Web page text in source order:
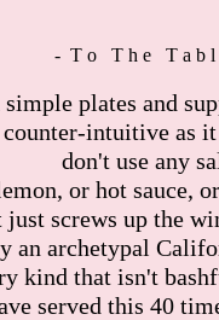
- T o T h e T a b l
simple plates and
counter-intuitive as it
don't use any
or hot sauce,
just screws up the
an archetypal
kind that isn't
served this 40